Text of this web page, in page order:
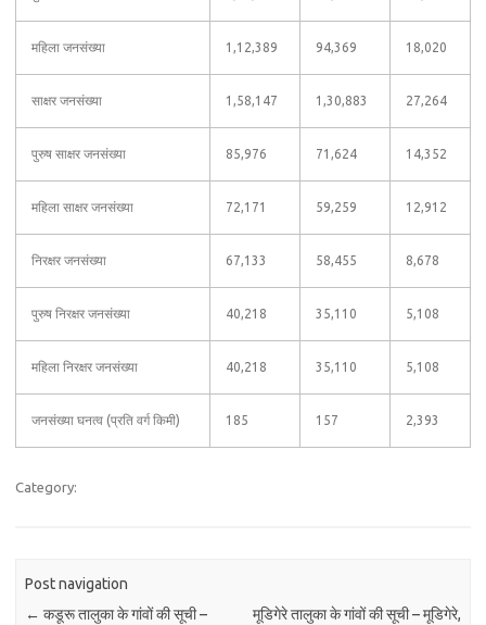
महिला जनसंख्या 1,12,389 94,369 18,020
साक्षर जनसंख्या 1,58,147 1,30,883 27,264
पुरुष साक्षर जनसंख्या 85,976 71,624 14,352
महिला साक्षर जनसंख्या 72,171 59,259 12,912
निरक्षर जनसंख्या 67,133 58,455 8,678
पुरुष निरक्षर जनसंख्या 40,218 35,110 5,108
महिला निरक्षर जनसंख्या 40,218 35,110 5,108
जनसंख्या घनत्व (प्रति वर्ग किमी) 185 157 2,393
Category:
Post navigation
← कडूरू तालुका के गांवों की सूची –
मूडिगेरे तालुका के गांवों की सूची – मूडिगेरे,